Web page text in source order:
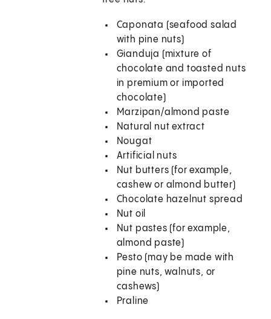
Caponata (seafood salad
with pine nuts)
Gianduja (mixture of
chocolate and toasted nuts
in premium or imported
chocolate)
Marzipan/almond paste
Natural nut extract
Nougat
Artificial nuts
Nut butters (for example,
cashew or almond butter)
Chocolate hazelnut spread
Nut oil
Nut pastes (for example,
almond paste)
Pesto (may be made with
pine nuts, walnuts, or
cashews)
Praline